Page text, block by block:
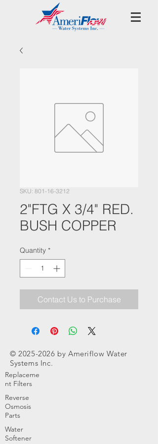
SKU: 801-16-3212
2"FTG X 3/4" RED.
BUSH COPPER
Quantity *
Contact Us to Purchase
©2025-2026 by Ameriflow Water
Systems Inc.
Replaceme
nt Filters
Reverse
Osmosis
Parts
Water
Softener